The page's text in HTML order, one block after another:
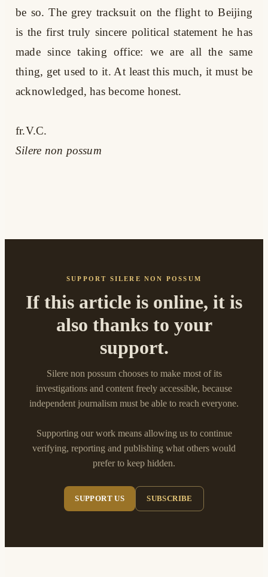
be so. The grey tracksuit on the flight to Beijing
is the first truly sincere political statement he has
made since taking office: we are all the same
thing, get used to it. At least this much, it must be
acknowledged, has become honest.
fr.V.C.
Silere non possum
SUPPORT SILERE NON POSSUM
If this article is online, it is
also thanks to your
support.
Silere non possum chooses to make most of its
investigations and content freely accessible, because
independent journalism must be able to reach everyone.
Supporting our work means allowing us to continue
verifying, reporting and publishing what others would
prefer to keep hidden.
SUPPORT US SUBSCRIBE